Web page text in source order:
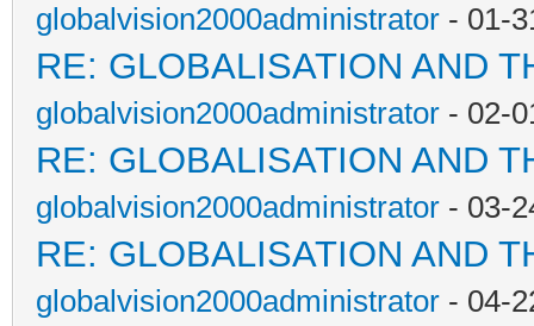
globalvision2000administrator - 01-
RE: GLOBALISATION AND
globalvision2000administrator - 02-
RE: GLOBALISATION AND
globalvision2000administrator - 03-
RE: GLOBALISATION AND
globalvision2000administrator - 04-